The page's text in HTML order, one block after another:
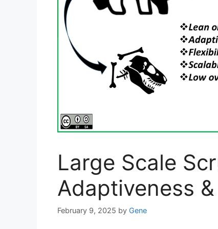
Large Scale
Adaptiveness
February 9, 2025 by Gene